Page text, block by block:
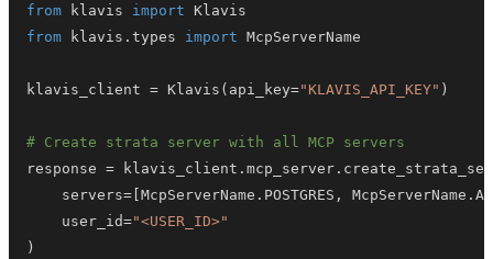
from klavis import
from klavis . types import
klavis_client = Klavis ( api_key="KLAVIS_API_KEY" )
# Create strata server with all MCP servers
response = klavis_client . mcp_server .
    servers
= McpServerName . POSTGRES , McpServerName .
    user_id
="<USER_ID>"
)